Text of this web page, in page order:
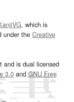
, which is
under the Creative
and is dual licensed
3.0and GNU Free